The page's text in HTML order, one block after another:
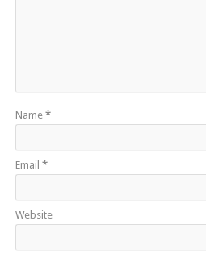
Name *
Email *
Website